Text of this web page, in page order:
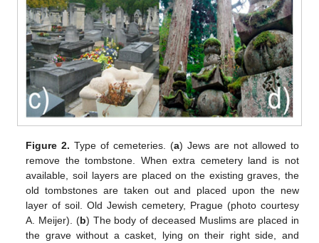
Figure 2. Type of cemeteries. (a) Jews are not allowed to
remove the tombstone. When extra cemetery land is not
available, soil layers are placed on the existing graves, the
old tombstones are taken out and placed upon the new
layer of soil. Old Jewish cemetery, Prague (photo courtesy
A. Meijer). (b) The body of deceased Muslims are placed in
the grave without a casket, lying on their right side, and